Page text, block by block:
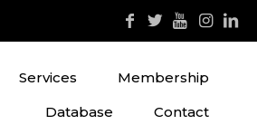
Services
Membership
Database
Contact